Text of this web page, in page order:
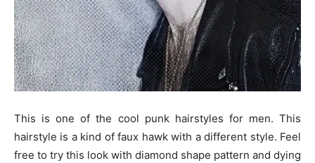
This is one of the cool punk hairstyles for men. This
hairstyle is a kind of faux hawk with a different style. Feel
free to try this look with diamond shape pattern and dying